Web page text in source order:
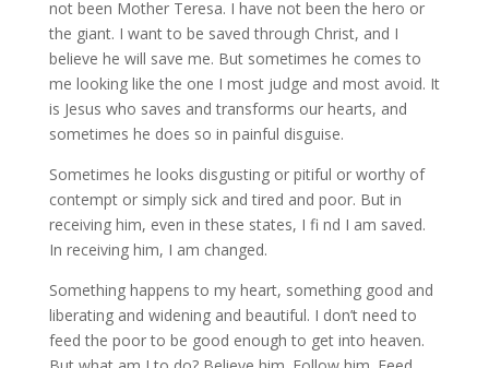
not been Mother Teresa. I have not been the hero or
the giant. I want to be saved through Christ, and I
believe he will save me. But sometimes he comes to
me looking like the one I most judge and most avoid. It
is Jesus who saves and transforms our hearts, and
sometimes he does so in painful disguise.
Sometimes he looks disgusting or pitiful or worthy of
contempt or simply sick and tired and poor. But in
receiving him, even in these states, I fi nd I am saved.
In receiving him, I am changed.
Something happens to my heart, something good and
liberating and widening and beautiful. I don’t need to
feed the poor to be good enough to get into heaven.